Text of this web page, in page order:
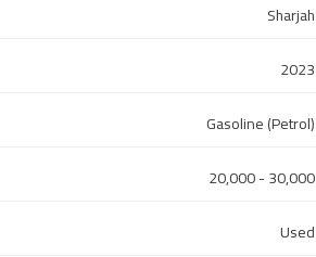
Sharjah
2023
Gasoline (Petrol)
20,000 - 30,000
Used